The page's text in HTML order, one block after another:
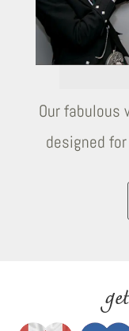
Our fabulous
designed